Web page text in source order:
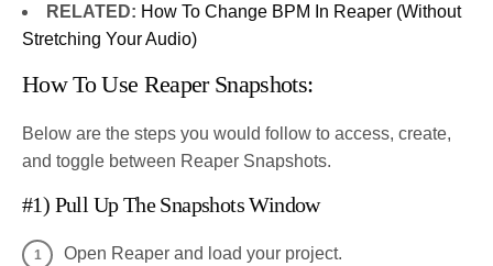
RELATED: How To Change BPM In Reaper (Without
Stretching Your Audio)
How To Use Reaper Snapshots:
Below are the steps you would follow to access, create,
and toggle between Reaper Snapshots.
#1) Pull Up The Snapshots Window
Open Reaper and load your project.